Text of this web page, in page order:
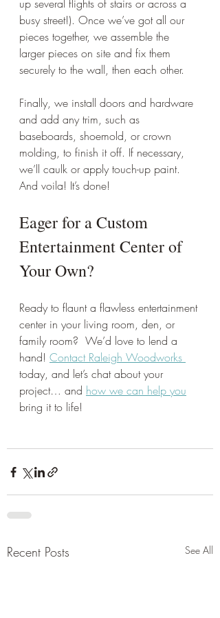
up several flights of stairs or across a
busy street!). Once we’ve got all our
pieces together, we assemble the
larger pieces on site and fix them
securely to the wall, then each other.
Finally, we install doors and hardware
and add any trim, such as
baseboards, shoemold, or crown
molding, to finish it off. If necessary,
we’ll caulk or apply touch-up paint.
And voila! It’s done!
Eager for a Custom
Entertainment Center of
Your Own?
Ready to flaunt a flawless entertainment
center in your living room, den, or
family room?  We’d love to lend a
hand! Contact Raleigh Woodworks
today, and let’s chat about your
project… and how we can help you
bring it to life!
Recent Posts See All